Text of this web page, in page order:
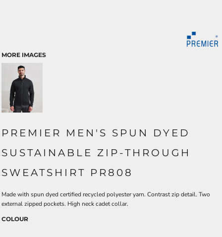
MORE IMAGES
PREMIER MEN'S SPUN DYED
SUSTAINABLE ZIP-THROUGH
SWEATSHIRT PR808
Made with spun dyed certified recycled polyester yarn. Contrast zip detail. Two
external zipped pockets. High neck cadet collar.
COLOUR